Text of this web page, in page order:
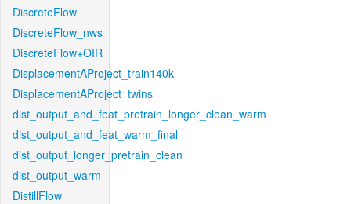
DiscreteFlow
DiscreteFlow_nws
DiscreteFlow+OIR
DisplacementAProject_train140k
DisplacementAProject_twins
dist_output_and_feat_pretrain_longer_clean_warm
dist_output_and_feat_warm_final
dist_output_longer_pretrain_clean
dist_output_warm
DistillFlow